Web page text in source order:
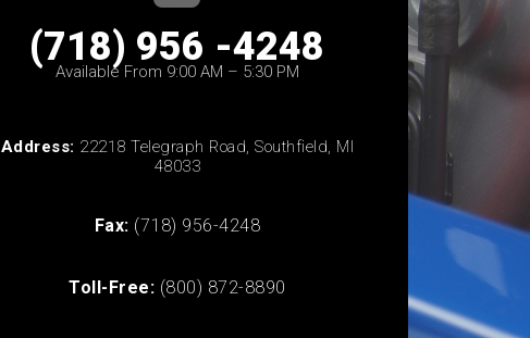
(718) 956 -4248
Available From 9:00 AM – 5:30 PM
Address: 22218 Telegraph Road, Southfield, MI
48033
Fax: (718) 956-4248
Toll-Free: (800) 872-8890